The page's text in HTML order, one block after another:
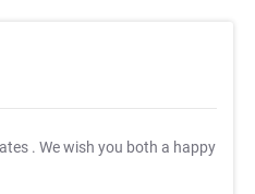
. We wish you both a happy